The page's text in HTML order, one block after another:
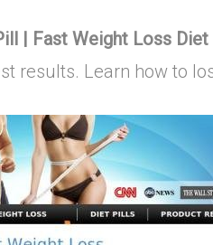
| Fast Weight Loss Diet
results. Learn how to